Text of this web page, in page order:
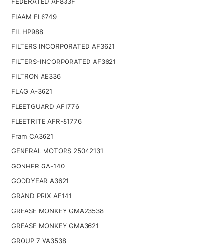
FEDERATED AF833F
FIAAM FL6749
FIL HP988
FILTERS INCORPORATED AF3621
FILTERS-INCORPORATED AF3621
FILTRON AE336
FLAG A-3621
FLEETGUARD AF1776
FLEETRITE AFR-81776
Fram CA3621
GENERAL MOTORS 25042131
GONHER GA-140
GOODYEAR A3621
GRAND PRIX AF141
GREASE MONKEY GMA23538
GREASE MONKEY GMA3621
GROUP 7 VA3538